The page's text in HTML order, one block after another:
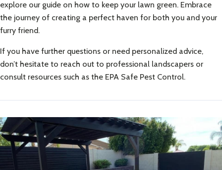
explore our guide on how to keep your lawn green. Embrace
the journey of creating a perfect haven for both you and your
furry friend.
If you have further questions or need personalized advice,
don’t hesitate to reach out to professional landscapers or
consult resources such as the EPA Safe Pest Control.